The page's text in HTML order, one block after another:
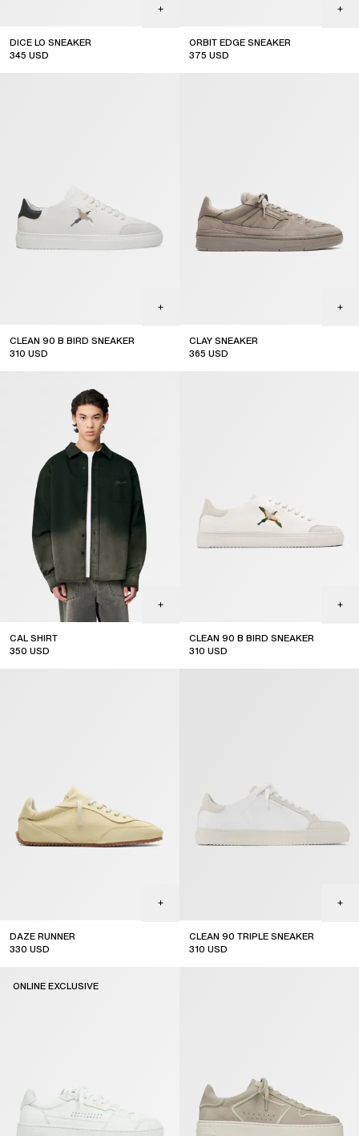
DICE LO SNEAKER
345 USD
ORBIT EDGE SNEAKER
375 USD
CLEAN 90 B BIRD SNEAKER
310 USD
CLAY SNEAKER
365 USD
CAL SHIRT
350 USD
CLEAN 90 B BIRD SNEAKER
310 USD
DAZE RUNNER
330 USD
CLEAN 90 TRIPLE SNEAKER
310 USD
ONLINE EXCLUSIVE